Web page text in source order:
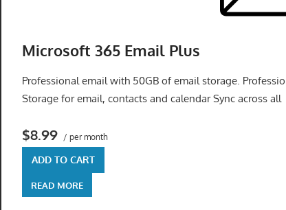
Microsoft 365 Email Plus
Professional email with 50GB of email storage.
Storage for email, contacts and calendar Sync across all
$8.99 / per month
ADD TO CART
READ MORE